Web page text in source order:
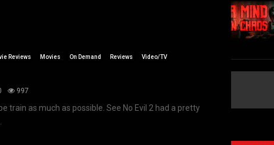
Reviews Movies On Demand Reviews Video/TV
997
train as much as possible. See No Evil 2 had a pretty